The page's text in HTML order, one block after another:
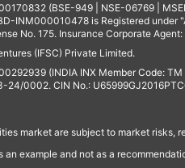
(BSE-949 | NSE-06769 |
INM000010478 is Registered under
No. 175. Insurance Corporate
(IFSC) Private Limited.
(INDIA INX Member Code:
24/0002. CIN No.:
market are subject to market risks,
example and not as a